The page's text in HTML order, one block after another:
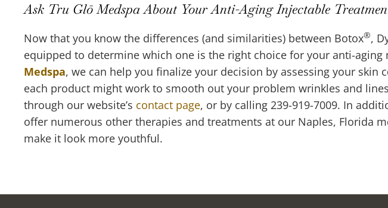
Ask Tru Glō Medspa About Your Anti-Aging Injectable
Now that you know the differences (and similarities) between Botox®,
equipped to determine which one is the right choice for your anti-aging
Medspa, we can help you finalize your decision by assessing your
each product might work to smooth out your problem wrinkles and
through our website’s contact page, or by calling 239-919-7009. In
offer numerous other therapies and treatments at our Naples, Florida
make it look more youthful.